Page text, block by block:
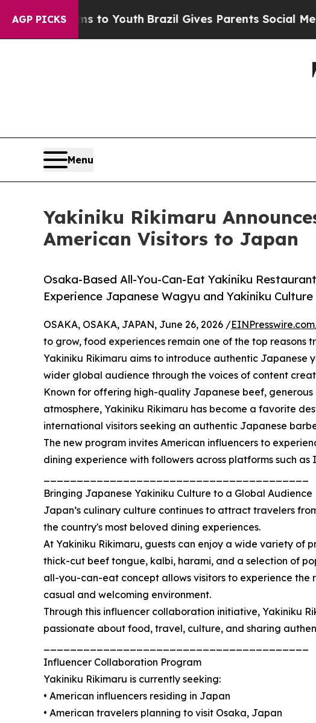
AGP PICKS
to Youth Brazil Gives Parents Social Media
Menu
Yakiniku Rikimaru
American Visitors to Japan
Osaka-Based All-You-Can-Eat Yakiniku
Experience Japanese Wagyu and Yakiniku Culture
OSAKA, OSAKA, JAPAN, June 26, 2026 /EINPresswire.com
to grow, food experiences remain one of the top reasons
Yakiniku Rikimaru aims to introduce authentic Japanese
wider global audience through the voices of content
Known for offering high-quality Japanese beef,
atmosphere, Yakiniku Rikimaru has become a favorite
international visitors seeking an authentic Japanese
The new program invites American influencers to
dining experience with followers across platforms such as
Bringing Japanese Yakiniku Culture to a Global Audience
Japan’s culinary culture continues to attract travelers
the country's most beloved dining experiences.
At Yakiniku Rikimaru, guests can enjoy a wide variety of
thick-cut beef tongue, kalbi, harami, and a selection of
all-you-can-eat concept allows visitors to experience the
casual and welcoming environment.
Through this influencer collaboration initiative, Yakiniku
passionate about food, travel, culture, and sharing
Influencer Collaboration Program
Yakiniku Rikimaru is currently seeking:
• American influencers residing in Japan
• American travelers planning to visit Osaka, Japan